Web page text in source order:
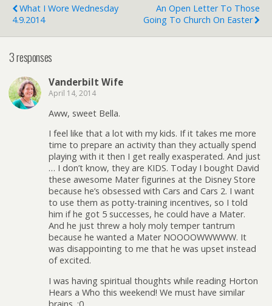
What I Wore Wednesday
4.9.2014
An Open Letter To Those
Going To Church On Easter
3 responses
Vanderbilt Wife
April 14, 2014
Aww, sweet Bella.
I feel like that a lot with my kids. If it takes me more
time to prepare an activity than they actually spend
playing with it then I get really exasperated. And just
… I don’t know, they are KIDS. Today I bought David
these awesome Mater figurines at the Disney Store
because he’s obsessed with Cars and Cars 2. I want
to use them as potty-training incentives, so I told
him if he got 5 successes, he could have a Mater.
And he just threw a holy moly temper tantrum
because he wanted a Mater NOOOOWWWWW. It
was disappointing to me that he was upset instead
of excited.
I was having spiritual thoughts while reading Horton
Hears a Who this weekend! We must have similar
brains. :0